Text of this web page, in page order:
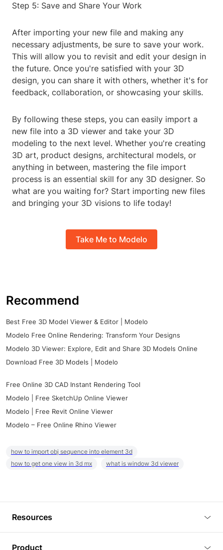
Step 5: Save and Share Your Work
After importing your new file and making any
necessary adjustments, be sure to save your work.
This will allow you to revisit and edit your design in
the future. Once you're satisfied with your 3D
design, you can share it with others, whether it's for
feedback, collaboration, or showcasing your skills.
By following these steps, you can easily import a
new file into a 3D viewer and take your 3D
modeling to the next level. Whether you're creating
3D art, product designs, architectural models, or
anything in between, mastering the file import
process is an essential skill for any 3D designer. So
what are you waiting for? Start importing new files
and bringing your 3D visions to life today!
Take Me to Modelo
Recommend
Best Free 3D Model Viewer & Editor | Modelo
Modelo Free Online Rendering: Transform Your Designs
Modelo 3D Viewer: Explore, Edit and Share 3D Models Online
Download Free 3D Models | Modelo
Free Online 3D CAD Instant Rendering Tool
Modelo | Free SketchUp Online Viewer
Modelo | Free Revit Online Viewer
Modelo – Free Online Rhino Viewer
how to import obj sequence into element 3d
how to get one view in 3d mx
what is window 3d viewer
Resources
Product